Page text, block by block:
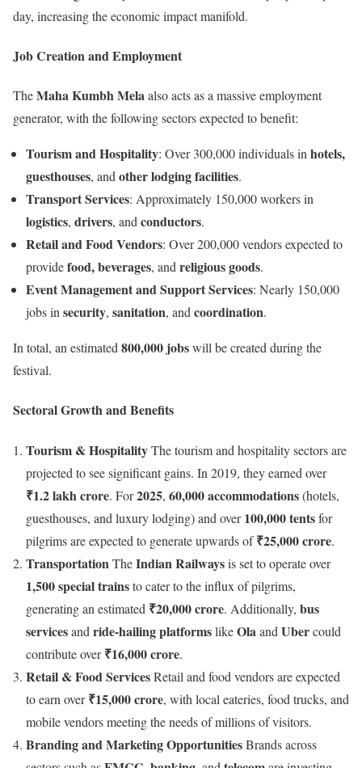
day, increasing the economic impact manifold.
Job Creation and Employment
TheMaha Kumbh Melaalso acts as a massive employment
generator, with the following sectors expected to benefit:
Tourism and Hospitality: Over 300,000 individuals in hotels,
guesthouses, and other lodging facilities.
Transport Services: Approximately 150,000 workers in
logistics, drivers, and conductors.
Retail and Food Vendors: Over 200,000 vendors expected to
providefood, beverages, and religious goods.
Event Management and Support Services: Nearly 150,000
jobs in security, sanitation, and coordination.
In total, an estimated 800,000 jobswill be created during the
festival.
Sectoral Growth and Benefits
Tourism & HospitalityThe tourism and hospitality sectors are
projected to see significant gains. In 2019, they earned over
₹1.2 lakh crore. For2025, 60,000 accommodations(hotels,
guesthouses, and luxury lodging) and over100,000 tentsfor
pilgrims are expected to generate upwards of₹25,000 crore.
TransportationTheIndian Railwaysis set to operate over
1,500 special trainsto cater to the influx of pilgrims,
generating an estimated ₹20,000 crore. Additionally, bus
servicesand ride-hailing platformslikeOlaand Ubercould
contribute over₹16,000 crore.
Retail & Food ServicesRetail and food vendors are expected
to earn over₹15,000 crore, with local eateries, food trucks, and
mobile vendors meeting the needs of millions of visitors.
Branding and Marketing OpportunitiesBrands across